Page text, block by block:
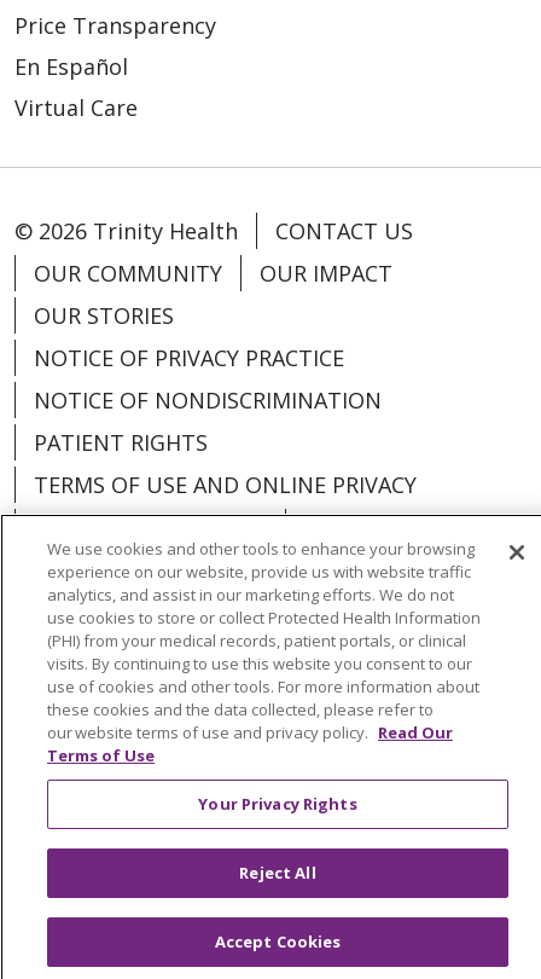
Price Transparency
En Español
Virtual Care
© 2026 Trinity Health
CONTACT US
OUR COMMUNITY
OUR IMPACT
OUR STORIES
NOTICE OF PRIVACY PRACTICE
NOTICE OF NONDISCRIMINATION
PATIENT RIGHTS
TERMS OF USE AND ONLINE PRIVACY
Language Assistance: English
Español
العربية
中文 Việt SHQIP 한국어
বাংলা
POLSKI
Deutsch
Hrvatski Tagalog
We use cookies and other tools to enhance your browsing
experience on our website, provide us with website traffic
analytics, and assist in our marketing efforts. We do not
use cookies to store or collect Protected Health Information
(PHI) from your medical records, patient portals, or clinical
visits. By continuing to use this website you consent to our
use of cookies and other tools. For more information about
these cookies and the data collected, please refer to
our website terms of use and privacy policy. Read Our
Terms of Use
Your Privacy Rights
Reject All
Accept Cookies